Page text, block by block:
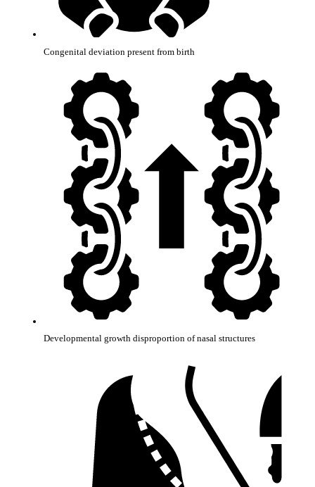
Congenital deviation present from birth
Developmental growth disproportion of nasal structures